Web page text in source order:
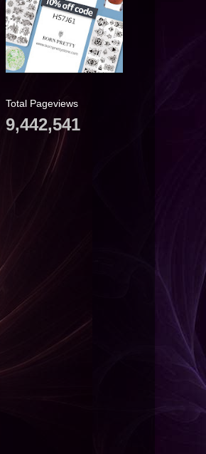
Total Pageviews
9,442,541